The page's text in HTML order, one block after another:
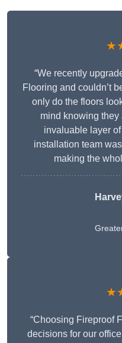
“We recently
Flooring and couldn’t
only do the floors
mind knowing they
invaluable layer
installation team
making the
“Choosing Fireproof
decisions for our